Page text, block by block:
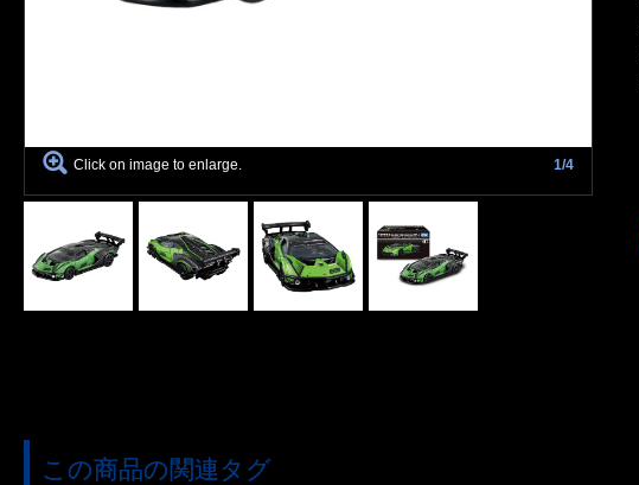
Click on image to enlarge. 1/4
この商品の関連タグ